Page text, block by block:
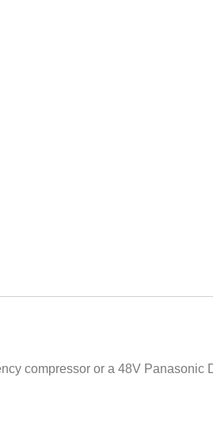
compressor or a 48V Panasonic